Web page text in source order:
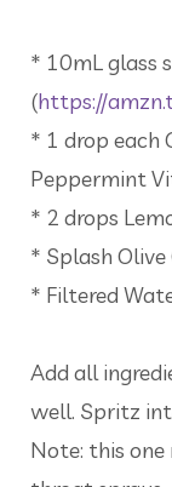
* 10mL glass
(https://
* 1 drop each
Peppermint
* 2 drops
* Splash Olive
* Filtered
Add all
well. Spritz
Note: this